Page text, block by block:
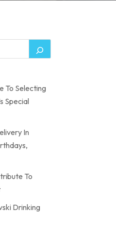
To Selecting
Special
In
To
Drinking